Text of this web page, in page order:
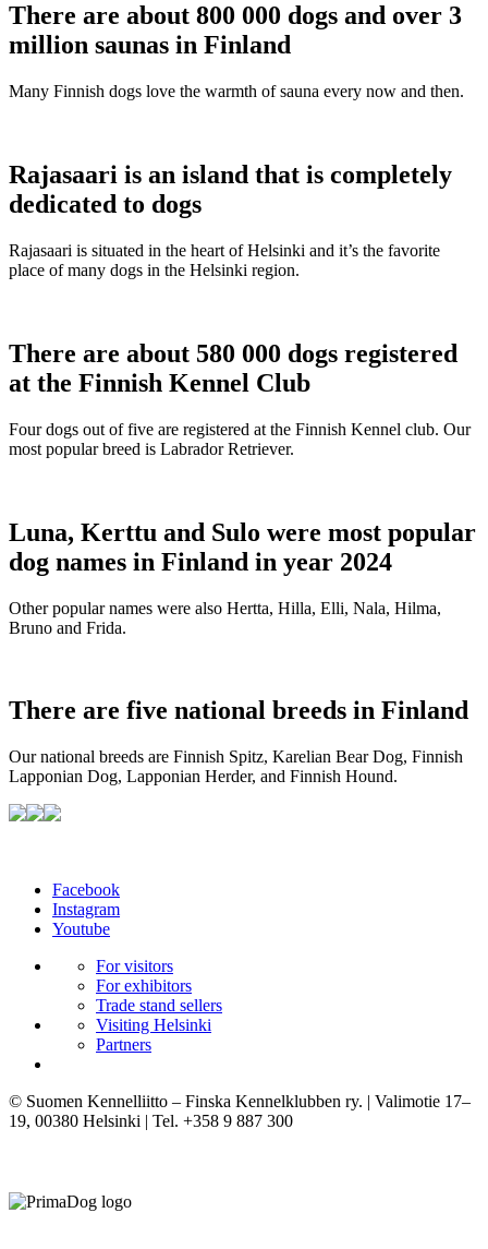
There are about 800 000 dogs and over 3
million saunas in Finland
Many Finnish dogs love the warmth of sauna every now and then.
Rajasaari is an island that is completely
dedicated to dogs
Rajasaari is situated in the heart of Helsinki and it’s the favorite
place of many dogs in the Helsinki region.
There are about 580 000 dogs registered
at the Finnish Kennel Club
Four dogs out of five are registered at the Finnish Kennel club. Our
most popular breed is Labrador Retriever.
Luna, Kerttu and Sulo were most popular
dog names in Finland in year 2024
Other popular names were also Hertta, Hilla, Elli, Nala, Hilma,
Bruno and Frida.
There are five national breeds in Finland
Our national breeds are Finnish Spitz, Karelian Bear Dog, Finnish
Lapponian Dog, Lapponian Herder, and Finnish Hound.
Facebook
Instagram
Youtube
For visitors
For exhibitors
Trade stand sellers
Visiting Helsinki
Partners
© Suomen Kennelliitto – Finska Kennelklubben ry. | Valimotie 17–
19, 00380 Helsinki | Tel. +358 9 887 300